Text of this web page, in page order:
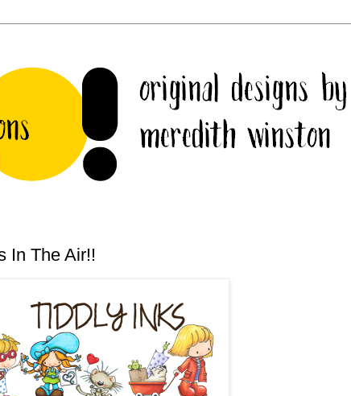
In The Air!!